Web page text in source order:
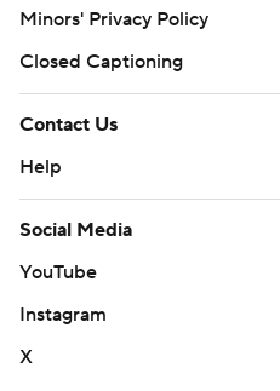
Minors' Privacy Policy
Closed Captioning
Contact Us
Help
Social Media
YouTube
Instagram
X